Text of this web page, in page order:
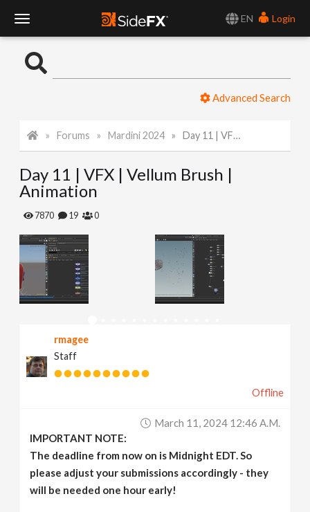
EN
Login
o
l
e
a
Advanced Search
Forums Mardini 2024 Day 11 | VFX | Vellum Brush | Animation
Day 11 | VFX | Vellum Brush |
Animation
7870 19 0
rmagee
Staff
Offline
March 11, 2024 12:46 A.m.
IMPORTANT NOTE:
The deadline from now on is Midnight EDT. So
please adjust your submissions accordingly - they
will be needed one hour early!